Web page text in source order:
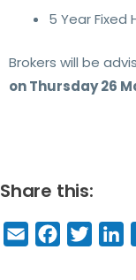
5 Year
Brokers will be
on Thursday 26
Share this:
E
m
F
a
T
w